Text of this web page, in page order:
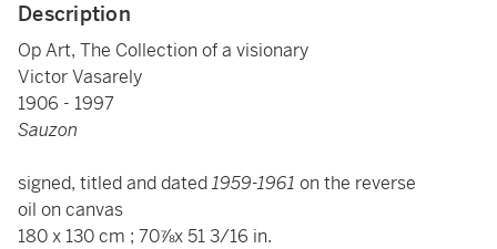
Description
Op Art, The Collection of a visionary
Victor Vasarely
1906 - 1997
Sauzon
signed, titled and dated1959-1961 on the reverse
oil on canvas
180 x 130 cm ; 70⅞x 51 3/16 in.